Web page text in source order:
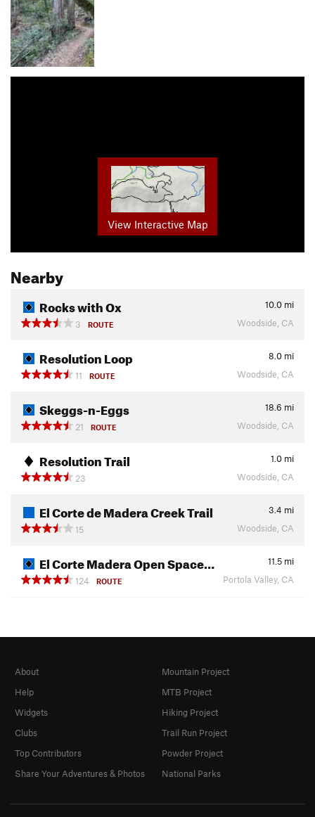
View Interactive Map
Nearby
Rocks with Ox 10.0 mi
3
ROUTE Woodside, CA
Resolution Loop 8.0 mi
11
ROUTE Woodside, CA
Skeggs-n-Eggs 18.6 mi
21
ROUTE Woodside, CA
Resolution Trail 1.0 mi
23
Woodside, CA
El Corte de Madera Creek Trail 3.4 mi
15
Woodside, CA
El Corte Madera Open Space… 11.5 mi
124
ROUTE Portola Valley, CA
About
Help
Widgets
Clubs
Top Contributors
Share Your Adventures & Photos
Mountain Project
MTB Project
Hiking Project
Trail Run Project
Powder Project
National Parks